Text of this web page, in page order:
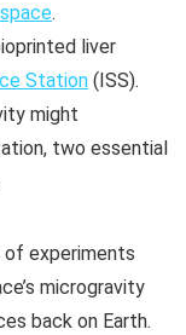
.
liver
Station (ISS).
might
two essential
of experiments
microgravity
back on Earth.